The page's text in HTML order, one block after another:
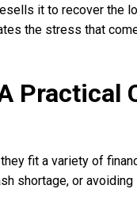
it to recover the
the stress that
Practical
fit a variety of
shortage, or